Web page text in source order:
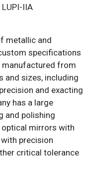
IIA
metallic and
specifications
manufactured from
and sizes, including
and exacting
has a large
and polishing
mirrors with
precision
critical tolerance